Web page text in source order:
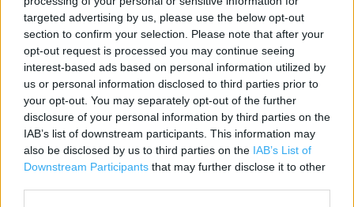
targeted advertising by us, please use the below opt-out
section to confirm your selection. Please note that after your
opt-out request is processed you may continue seeing
interest-based ads based on personal information utilized by
us or personal information disclosed to third parties prior to
your opt-out. You may separately opt-out of the further
disclosure of your personal information by third parties on the
IAB’s list of downstream participants. This information may
also be disclosed by us to third parties on the IAB’s List of
Downstream Participants that may further disclose it to other
Contact data
Category:
Store
Address:
Vimy Road
Leighton Buzzard
LU7 7ER
ALDI near me